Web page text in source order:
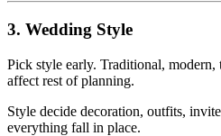
3. Wedding Style
Pick style early. Traditional,
affect rest of planning.
Style decide decoration, outfits,
everything fall in place.